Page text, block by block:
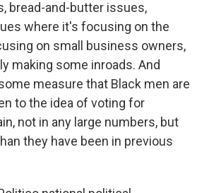
bread-and-butter issues,
where it's focusing on the
on small business owners,
making some inroads. And
measure that Black men are
to the idea of voting for
not in any large numbers, but
they have been in previous